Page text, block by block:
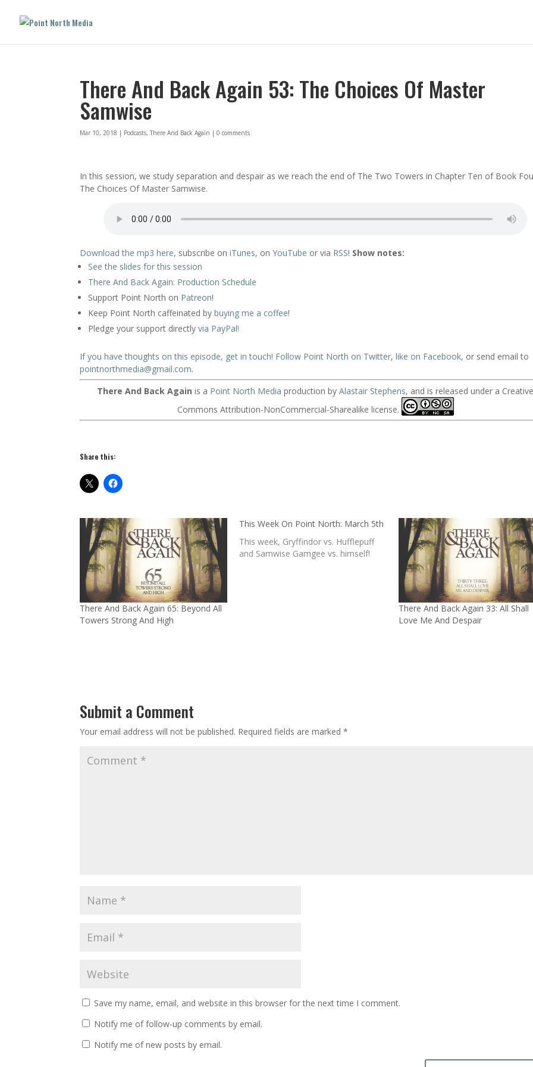
There And Back Again 53: The Choices Of Master
Samwise
Mar 10, 2018 | Podcasts,There And Back Again |0 comments
In this session, we study separation and despair as we reach the end of The Two Towers in Chapter Ten of Book
The Choices Of Master Samwise.
Download the mp3 here, subscribe oniTunes, onYouTube or via RSS! Show notes:
See the slides for this session
There And Back Again: Production Schedule
Support Point North on Patreon!
Keep Point North caffeinated bybuying me a coffee!
Pledge your support directlyvia PayPal!
If you have thoughts on this episode, get in touch! Follow Point North on Twitter,like on Facebook, or send email to
pointnorthmedia@gmail.com.
There And Back Again is a Point North Media production byAlastair Stephens, and is released under a
Commons Attribution-NonCommercial-Sharealike license.
Share this:
There And Back Again 65: Beyond All
Towers Strong And High
This Week On Point North: March 5th
This week, Gryffindor vs. Hufflepuff
and Samwise Gamgee vs. himself!
There And Back Again 33: All Shall
Love Me And Despair
Submit a Comment
Your email address will not be published. Required fields are marked*
Save my name, email, and website in this browser for the next time I comment.
Notify me of follow-up comments by email.
Notify me of new posts by email.